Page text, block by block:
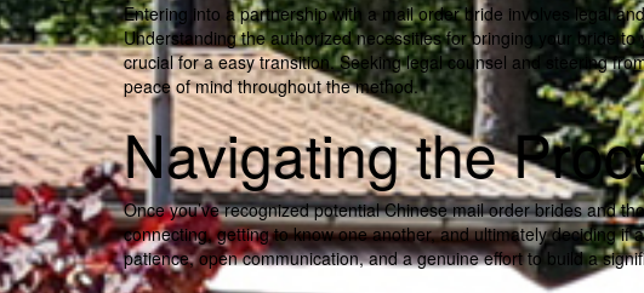
Entering into a partnership with a mail order bride involves legal
Understanding the authorized necessities for bringing your bride
crucial for a easy transition. Seeking legal counsel and steering
peace of mind throughout the method.
Navigating the
Once you’ve recognized potential Chinese mail order brides and
connecting, getting to know one another, and ultimately deciding
patience, open communication, and a genuine effort to build a